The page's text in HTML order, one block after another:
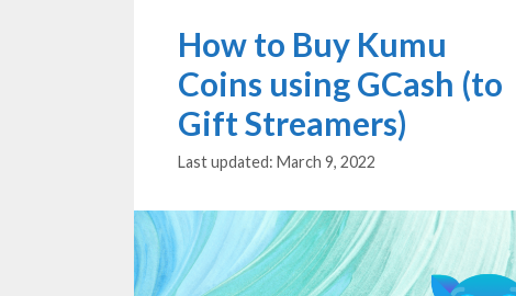
How to Buy Kumu
Coins using GCash (to
Gift Streamers)
March 9, 2022